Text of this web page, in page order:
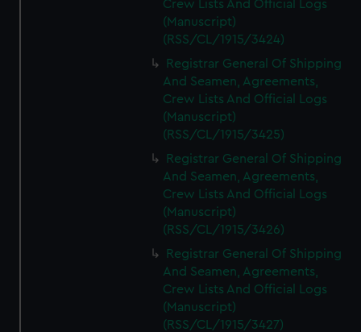
Crew Lists And Official Logs
(Manuscript)
(RSS/CL/1915/3424)
Registrar General Of Shipping
And Seamen, Agreements,
Crew Lists And Official Logs
(Manuscript)
(RSS/CL/1915/3425)
Registrar General Of Shipping
And Seamen, Agreements,
Crew Lists And Official Logs
(Manuscript)
(RSS/CL/1915/3426)
Registrar General Of Shipping
And Seamen, Agreements,
Crew Lists And Official Logs
(Manuscript)
(RSS/CL/1915/3427)